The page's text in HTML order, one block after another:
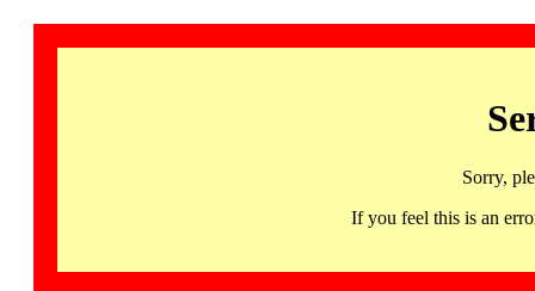
Sorry,
If you feel this is an